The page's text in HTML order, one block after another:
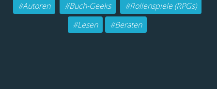
#Autoren
#Buch-Geeks
#Rollenspiele (RPGs)
#Lesen
#Beraten